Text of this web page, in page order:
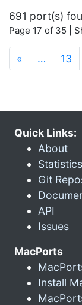
691 port(s)
Page 17 of 35 |
« … 13
Quick Links:
About
Git
API
Issues
MacPorts
Install